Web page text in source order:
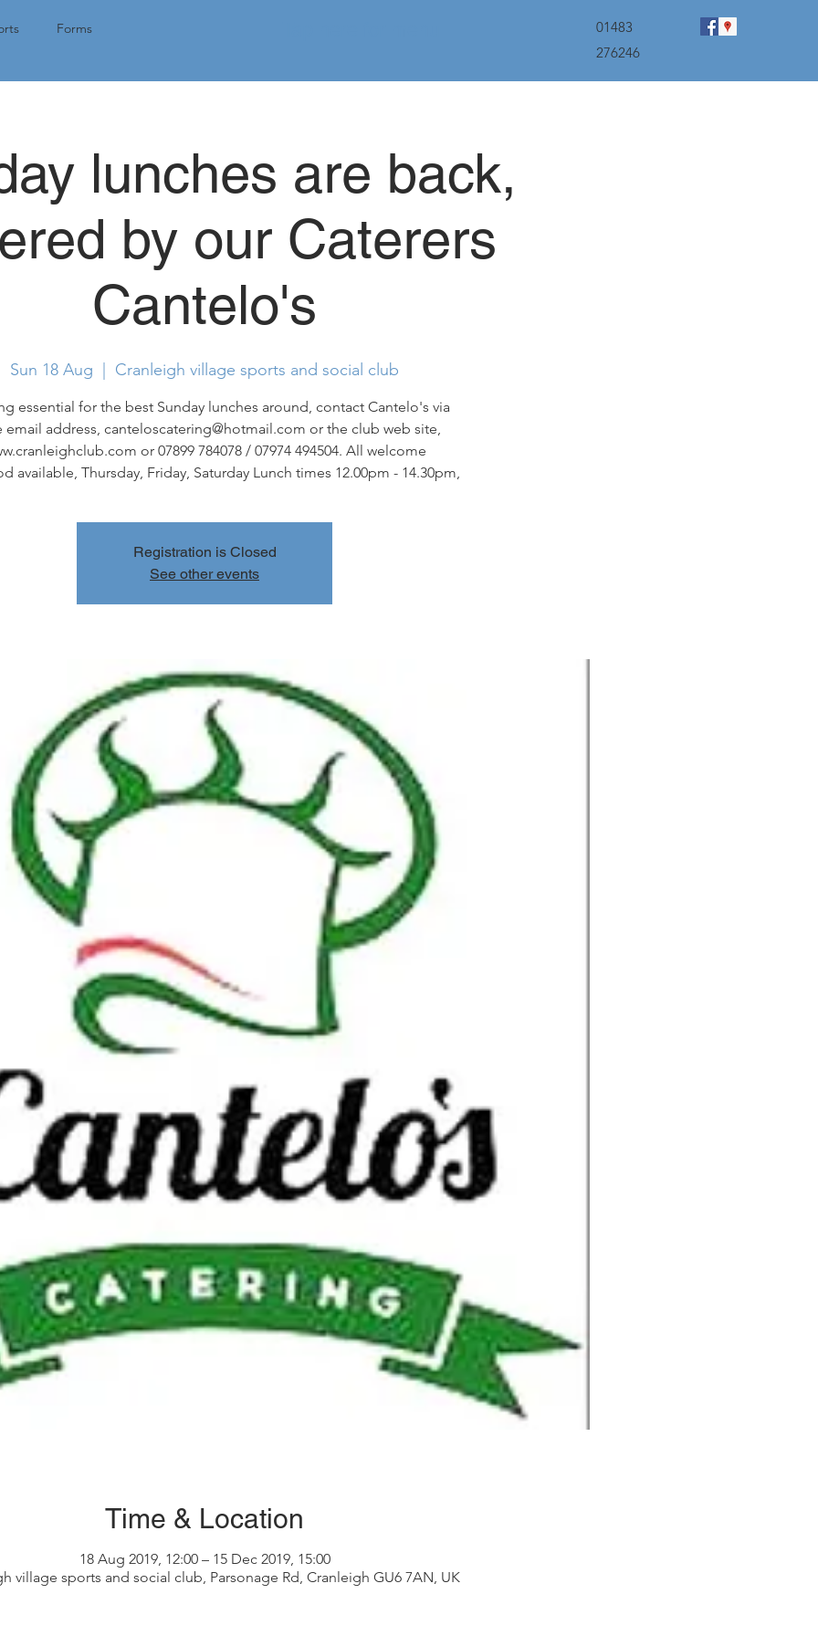
Forms
01483
276246
lunches are back,
by our Caterers
Cantelo's
Sun 18 Aug Cranleigh village sports and social club
essential for the best Sunday lunches around, contact Cantelo's via
email address, canteloscatering@hotmail.com or the club web site,
or 07899 784078 / 07974 494504. All welcome
available, Thursday, Friday, Saturday Lunch times 12.00pm - 14.30pm,
Registration is Closed
See other events
Time & Location
18 Aug 2019, 12:00 – 15 Dec 2019, 15:00
village sports and social club, Parsonage Rd, Cranleigh GU6 7AN, UK